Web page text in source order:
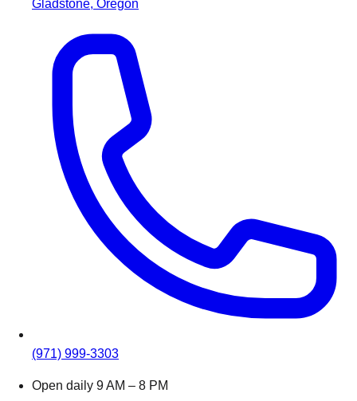
Gladstone, Oregon
(971) 999-3303
Open daily 9 AM – 8 PM